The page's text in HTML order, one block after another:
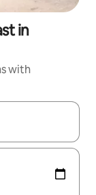
in
with
and down arrow